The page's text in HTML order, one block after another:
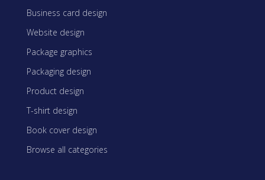
Business card design
Website design
Package graphics
Packaging design
Product design
T-shirt design
Book cover design
Browse all categories